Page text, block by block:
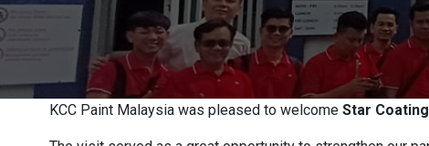
KCC Paint Malaysia was pleased to welcome Star